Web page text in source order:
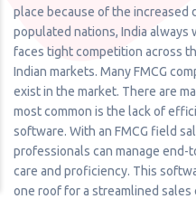
place because of the increased
populated nations, India always
faces tight competition across
Indian markets. Many FMCG
exist in the market. There are
most common is the lack of
software. With an FMCG field
professionals can manage
care and proficiency. This
one roof for a streamlined sales